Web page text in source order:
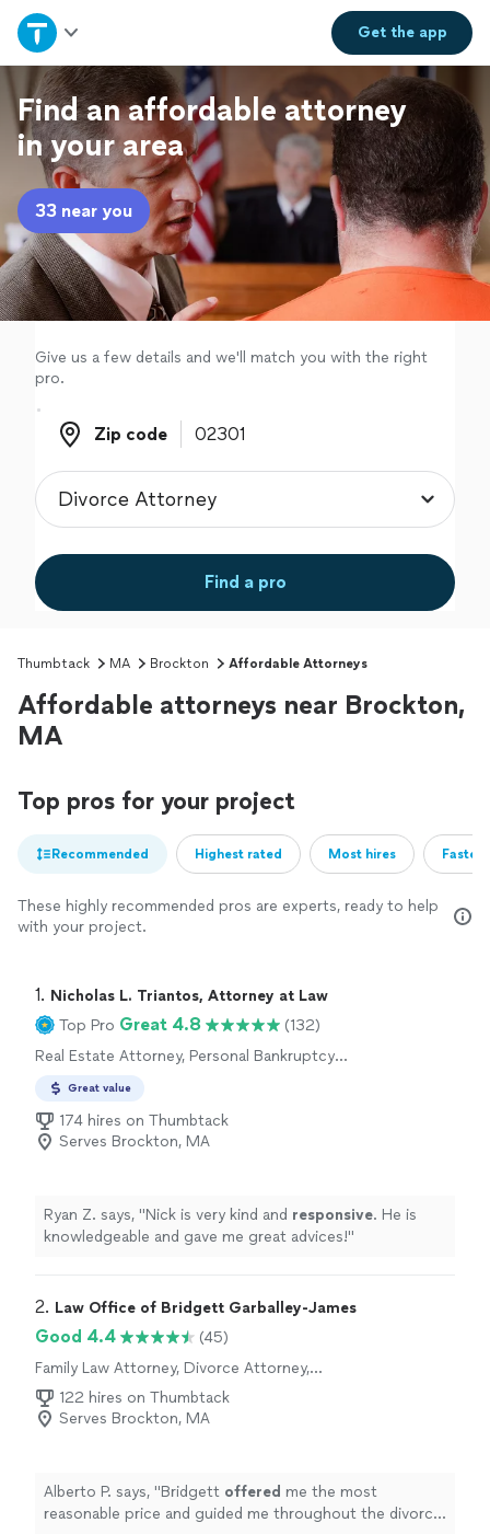
Get theapp
Home
Explore Services
Join as a pro
Sign up
Log in
Find an affordable attorney
in your area
33 near you
Give us a few details and we'll match you with the right
pro.
Zip code
Zip code
Find a pro
Thumbtack MA Brockton Affordable Attorneys
Affordable attorneys near Brockton,
MA
Top pros for your project
Recommended Highest rated Most hires
These highly recommended pros are experts, ready to help
with your project.
1. Nicholas L. Triantos, Attorney at Law
Top Pro Great 4.8
(132)
Real Estate Attorney, Personal Bankruptcy
Attorney, Tax Attorney
Great value
174 hires on Thumbtack
Serves Brockton, MA
Ryan Z. says, "Nick is very kind and responsive. He is
knowledgeable and gave me great advices!"
2. Law Office of Bridgett Garballey-James
Good 4.4
(45)
Family Law Attorney, Divorce Attorney,
Criminal Defense Attorney, DUI Attorney,
Traffic Law Attorney
122 hires on Thumbtack
Serves Brockton, MA
Alberto P. says, "Bridgett offered me the most
reasonable price and guided me throughout the divorce